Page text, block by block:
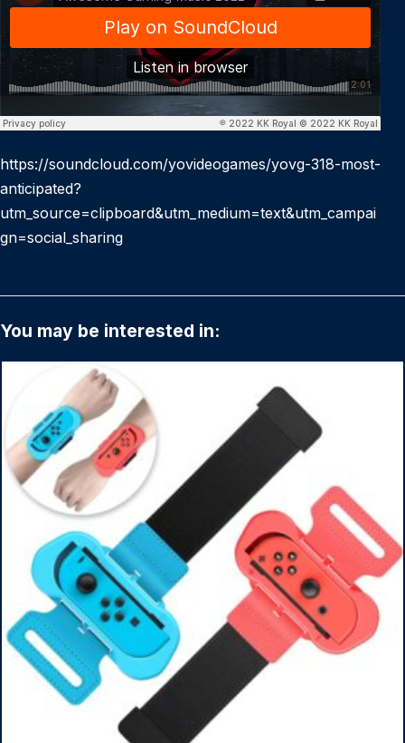
https://soundcloud.com/yovideogames/yovg-318-most-
anticipated?
utm_source=clipboard&utm_medium=text&utm_campai
gn=social_sharing
You may be interested in: